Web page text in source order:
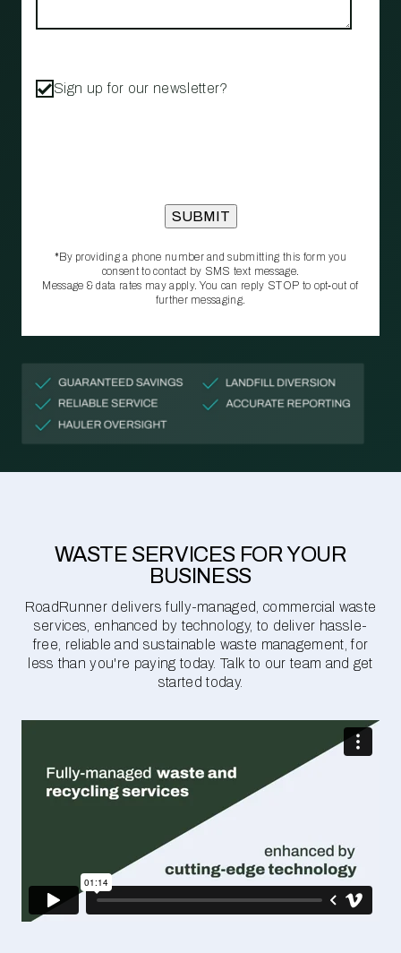
Sign up for our newsletter?
*By providing a phone number and submitting this form you
consent to contact by SMS text message.
Message & data rates may apply. You can reply STOP to opt‑out of
further messaging.
WASTE SERVICES FOR YOUR
BUSINESS
RoadRunner delivers fully-managed, commercial waste
services, enhanced by technology, to deliver hassle-
free, reliable and sustainable waste management, for
less than you're paying today. Talk to our team and get
started today.